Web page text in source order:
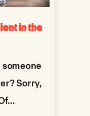
in the
Sorry,